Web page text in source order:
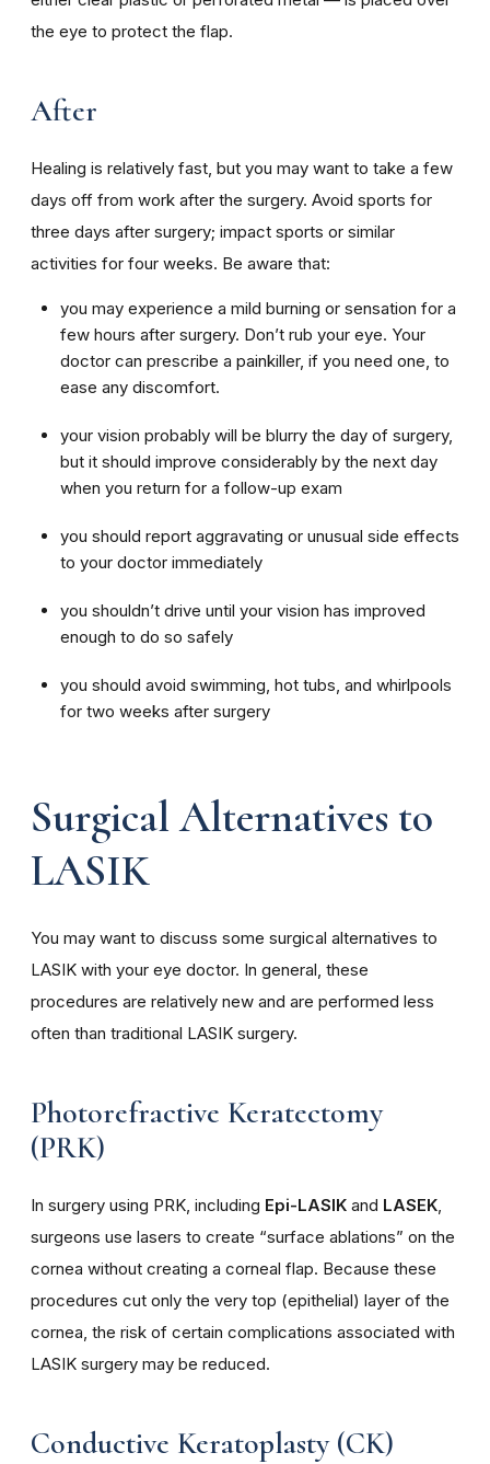
the eye to protect the flap.
After
Healing is relatively fast, but you may want to take a few
days off from work after the surgery. Avoid sports for
three days after surgery; impact sports or similar
activities for four weeks. Be aware that:
you may experience a mild burning or sensation for a
few hours after surgery. Don’t rub your eye. Your
doctor can prescribe a painkiller, if you need one, to
ease any discomfort.
your vision probably will be blurry the day of surgery,
but it should improve considerably by the next day
when you return for a follow-up exam
you should report aggravating or unusual side effects
to your doctor immediately
you shouldn’t drive until your vision has improved
enough to do so safely
you should avoid swimming, hot tubs, and whirlpools
for two weeks after surgery
Surgical Alternatives to
LASIK
You may want to discuss some surgical alternatives to
LASIK with your eye doctor. In general, these
procedures are relatively new and are performed less
often than traditional LASIK surgery.
Photorefractive Keratectomy
(PRK)
In surgery using PRK, including Epi-LASIK and LASEK,
surgeons use lasers to create “surface ablations” on the
cornea without creating a corneal flap. Because these
procedures cut only the very top (epithelial) layer of the
cornea, the risk of certain complications associated with
LASIK surgery may be reduced.
Conductive Keratoplasty (CK)